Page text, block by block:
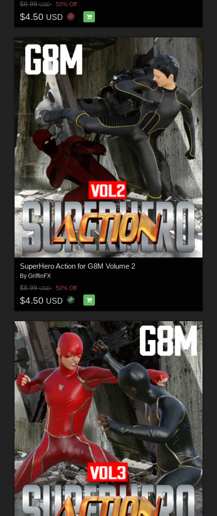
$8.99USD 50% Off
$4.50 USD
SuperHero Action for G8M Volume 2
By GriffinFX
$8.99USD 50% Off
$4.50 USD